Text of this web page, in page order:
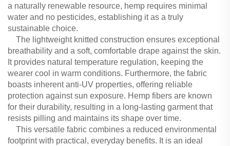
a naturally renewable resource, hemp requires minimal
water and no pesticides, establishing it as a truly
sustainable choice.
The lightweight knitted construction ensures exceptional
breathability and a soft, comfortable drape against the skin.
It provides natural temperature regulation, keeping the
wearer cool in warm conditions. Furthermore, the fabric
boasts inherent anti-UV properties, offering reliable
protection against sun exposure. Hemp fibers are known
for their durability, resulting in a long-lasting garment that
resists pilling and maintains its shape over time.
This versatile fabric combines a reduced environmental
footprint with practical, everyday benefits. It is an ideal